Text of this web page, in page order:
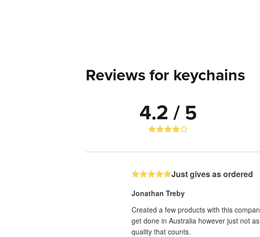
Reviews for keychains
4.2 / 5
Just gives as ordered
Jonathan Treby
Created a few products with this
get done in Australia however just not
quality that counts.